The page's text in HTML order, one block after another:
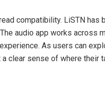
compatibility. LiSTN has
audio app works across
As users can
clear sense of where their